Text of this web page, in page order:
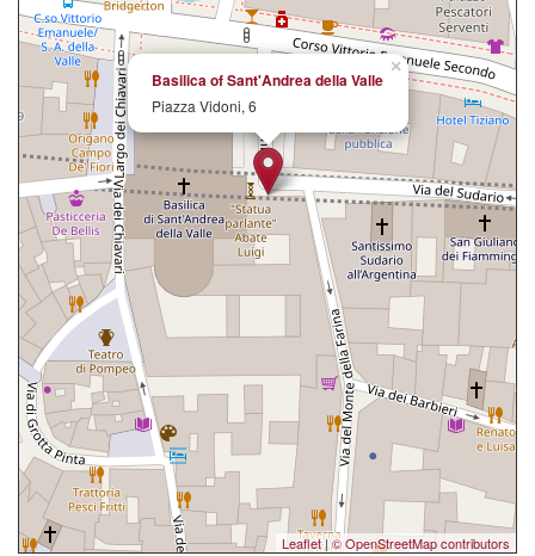
×
Basilica of Sant'Andrea della Valle
Piazza Vidoni, 6
Leaflet|© OpenStreetMap contributors